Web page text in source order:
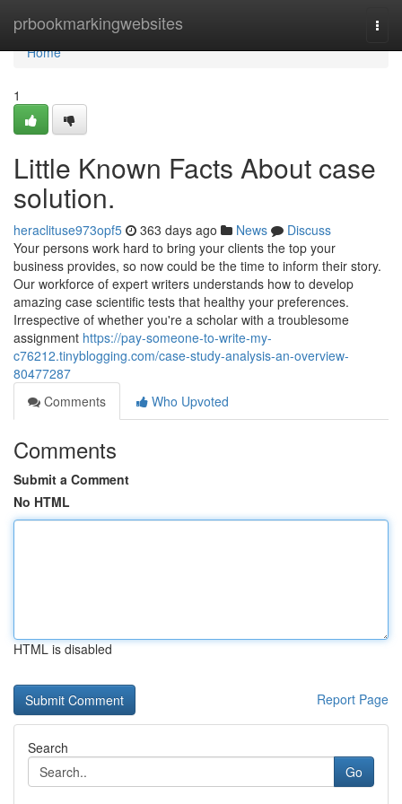
prbookmarkingwebsites
Home
Home
1
Little Known Facts About case
solution.
heraclituse973opf5 363 days ago News
Discuss
Your persons work hard to bring your clients the top your
business provides, so now could be the time to inform their story.
Our workforce of expert writers understands how to develop
amazing case scientific tests that healthy your preferences.
Irrespective of whether you're a scholar with a troublesome
assignment https://pay-someone-to-write-my-
c76212.tinyblogging.com/case-study-analysis-an-overview-
80477287
Comments
Who Upvoted
Comments
Submit a Comment
No HTML
HTML is disabled
Report Page
Search
Go